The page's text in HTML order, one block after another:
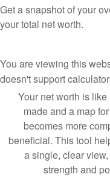
Get a snapshot of your
your total net worth.
You are viewing this
doesn't support
Your net worth is
made and a map
becomes more
beneficial. This tool
a single, clear
strength and